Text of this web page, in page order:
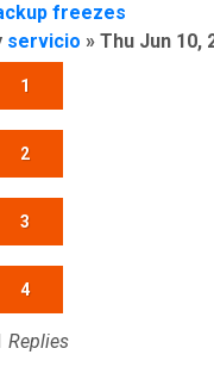
freezes
servicio » Thu Jun 10,
1
2
3
4
Replies